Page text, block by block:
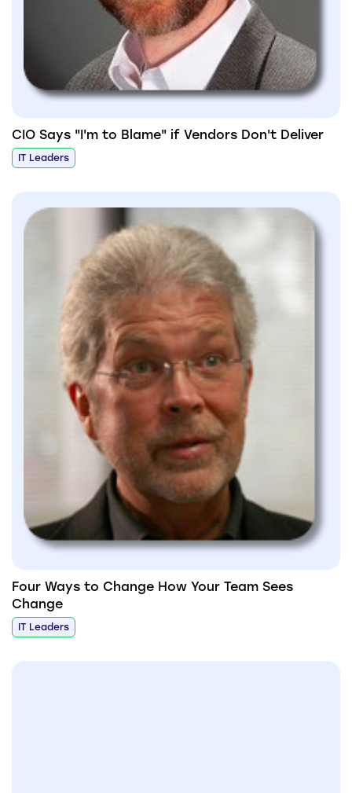
CIO Says "I'm to Blame" if Vendors Don't Deliver
IT Leaders
Four Ways to Change How Your Team Sees
Change
IT Leaders